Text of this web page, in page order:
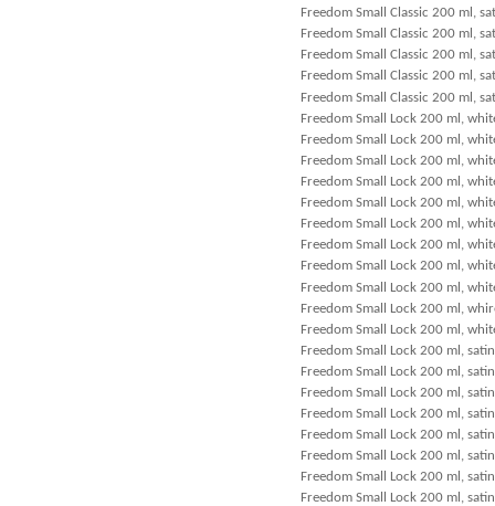
Freedom Small Classic 200 ml,
Freedom Small Classic 200 ml,
Freedom Small Classic 200 ml,
Freedom Small Classic 200 ml,
Freedom Small Classic 200 ml,
Freedom Small Lock 200 ml,
Freedom Small Lock 200 ml,
Freedom Small Lock 200 ml,
Freedom Small Lock 200 ml,
Freedom Small Lock 200 ml,
Freedom Small Lock 200 ml,
Freedom Small Lock 200 ml,
Freedom Small Lock 200 ml,
Freedom Small Lock 200 ml,
Freedom Small Lock 200 ml,
Freedom Small Lock 200 ml,
Freedom Small Lock 200 ml,
Freedom Small Lock 200 ml,
Freedom Small Lock 200 ml,
Freedom Small Lock 200 ml,
Freedom Small Lock 200 ml,
Freedom Small Lock 200 ml,
Freedom Small Lock 200 ml,
Freedom Small Lock 200 ml,